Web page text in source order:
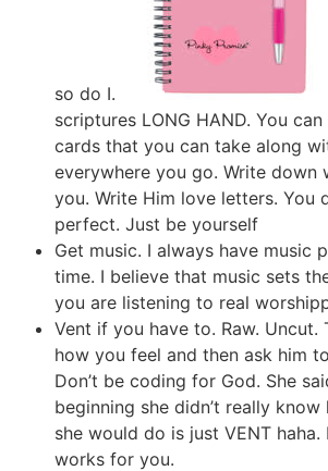
so do I.
scriptures LONG HAND. You
cards that you can take along
everywhere you go. Write down
you. Write Him love letters. You
perfect. Just be yourself
Get music. I always have music
time. I believe that music sets
you are listening to real
Vent if you have to. Raw. Uncut.
how you feel and then ask him
Don’t be coding for God. She
beginning she didn’t really
she would do is just VENT
works for you.